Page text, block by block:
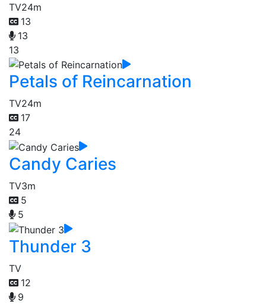
TV24m
13
13
13
Petals of Reincarnation
TV24m
17
24
Candy Caries
TV3m
5
5
Thunder 3
TV
12
9